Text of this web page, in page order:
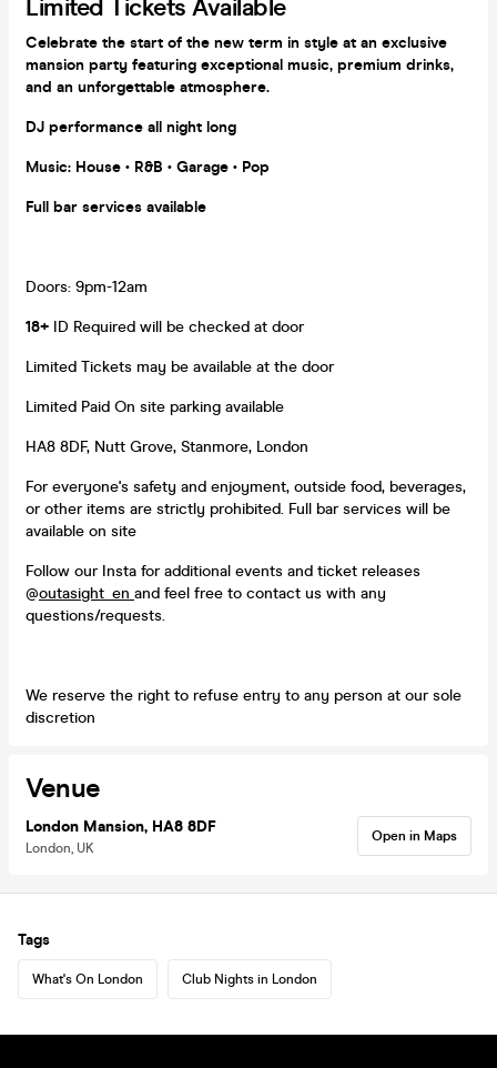
Limited Tickets Available
Celebrate the start of the new term in style at an exclusive
mansion party featuring exceptional music, premium drinks,
and an unforgettable atmosphere.
DJ performance all night long
Music: House • R&B • Garage • Pop
Full bar services available
Doors: 9pm-12am
18+ ID Required will be checked at door
Limited Tickets may be available at the door
Limited Paid On site parking available
HA8 8DF, Nutt Grove, Stanmore, London
For everyone's safety and enjoyment, outside food, beverages,
or other items are strictly prohibited. Full bar services will be
available on site
Follow our Insta for additional events and ticket releases
@outasight_en and feel free to contact us with any
questions/requests.
We reserve the right to refuse entry to any person at our sole
discretion
Venue
London Mansion, HA8 8DF
London, UK
Open in Maps
Tags
What's On London Club Nights in London